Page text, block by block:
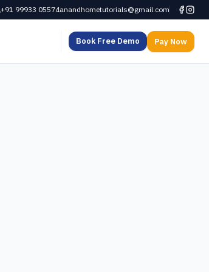
+91 99933 05574anandhometutorials@gmail.com
Book Free Demo Pay Now